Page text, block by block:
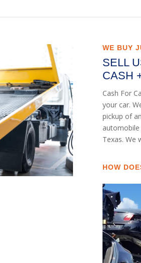
WE BUY
SELL
CASH
Cash For
your car.
pickup of
automobile
Texas. We
HOW